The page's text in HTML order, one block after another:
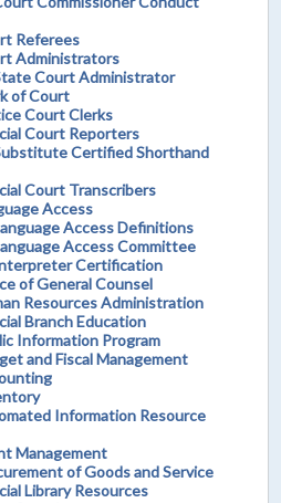
Referees
Administrators
Court Administrator
of Court
Court Clerks
Court Reporters
Certified Shorthand
Court Transcribers
Access
Access Definitions
Access Committee
Certification
of General Counsel
Resources Administration
Branch Education
Information Program
and Fiscal Management
Information Resource
Management
of Goods and Service
Library Resources